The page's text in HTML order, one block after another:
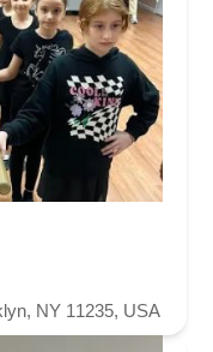
NY 11235, USA